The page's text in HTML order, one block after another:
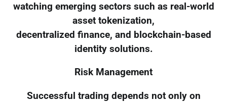
watching emerging sectors such as real-world
asset tokenization,
decentralized finance, and blockchain-based
identity solutions.
Risk Management
Successful trading depends not only on